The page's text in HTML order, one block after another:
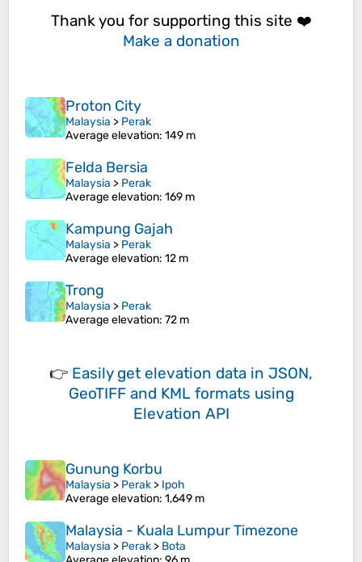
Thank you for supporting this site ❤️
Make a donation
Proton City
Malaysia > Perak
Average elevation: 149 m
Felda Bersia
Malaysia > Perak
Average elevation: 169 m
Kampung Gajah
Malaysia > Perak
Average elevation: 12 m
Trong
Malaysia > Perak
Average elevation: 72 m
👉 Easily get elevation data in JSON,
GeoTIFF and KML formats using
Elevation API
Gunung Korbu
Malaysia > Perak > Ipoh
Average elevation: 1,649 m
Malaysia - Kuala Lumpur Timezone
Malaysia > Perak > Bota